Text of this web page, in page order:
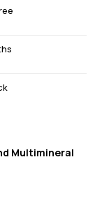
Multimineral